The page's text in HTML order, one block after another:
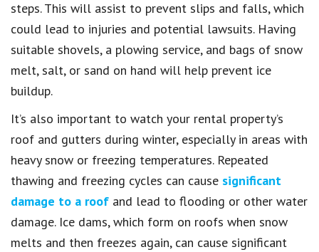
steps. This will assist to prevent slips and falls, which
could lead to injuries and potential lawsuits. Having
suitable shovels, a plowing service, and bags of snow
melt, salt, or sand on hand will help prevent ice
buildup.
It’s also important to watch your rental property’s
roof and gutters during winter, especially in areas with
heavy snow or freezing temperatures. Repeated
thawing and freezing cycles can cause significant
damage to a roof and lead to flooding or other water
damage. Ice dams, which form on roofs when snow
melts and then freezes again, can cause significant